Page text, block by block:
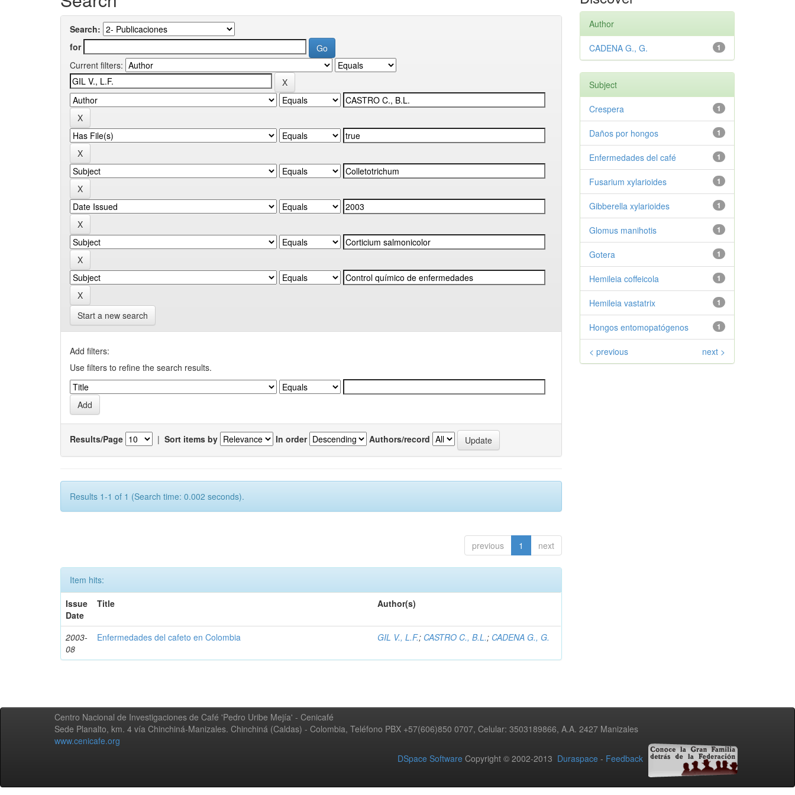
Search:
for
Current filters:
Start a new search
Add filters:
Use filters to refine the search results.
Results/Page | Sort items by In order Authors/record
Results 1-1 of 1 (Search time: 0.002 seconds).
previous 1 next
Item hits:
Issue
Date
Title Author(s)
2003-
08
Enfermedades del cafeto en Colombia GIL V., L.F.; CASTRO C., B.L.; CADENA G., G.
Author
1
CADENA G., G.
Subject
1
Crespera
1
Daños por hongos
1
Enfermedades del café
1
Fusarium xylarioides
1
Gibberella xylarioides
1
Glomus manihotis
1
Gotera
1
Hemileia coffeicola
1
Hemileia vastatrix
1
Hongos entomopatógenos
< previous next >
Centro Nacional de Investigaciones de Café 'Pedro Uribe Mejía' - Cenicafé
Sede Planalto, km. 4 vía Chinchiná-Manizales. Chinchiná (Caldas) - Colombia, Teléfono PBX +57(606)850 0707, Celular: 3503189866, A.A. 2427 Manizales
www.cenicafe.org
DSpace Software Copyright © 2002-2013 Duraspace - Feedback